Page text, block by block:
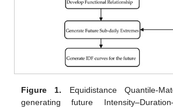
Figure 1. Equidistance Quantile-
generating future